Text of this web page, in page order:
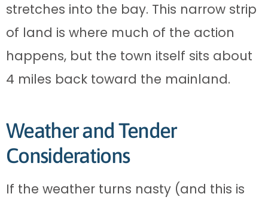
stretches into the bay. This narrow strip
of land is where much of the action
happens, but the town itself sits about
4 miles back toward the mainland.
Weather and Tender
Considerations
If the weather turns nasty (and this is